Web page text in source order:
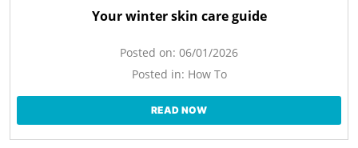
Your winter skin care guide
Posted on: 06/01/2026
Posted in: How To
READ NOW